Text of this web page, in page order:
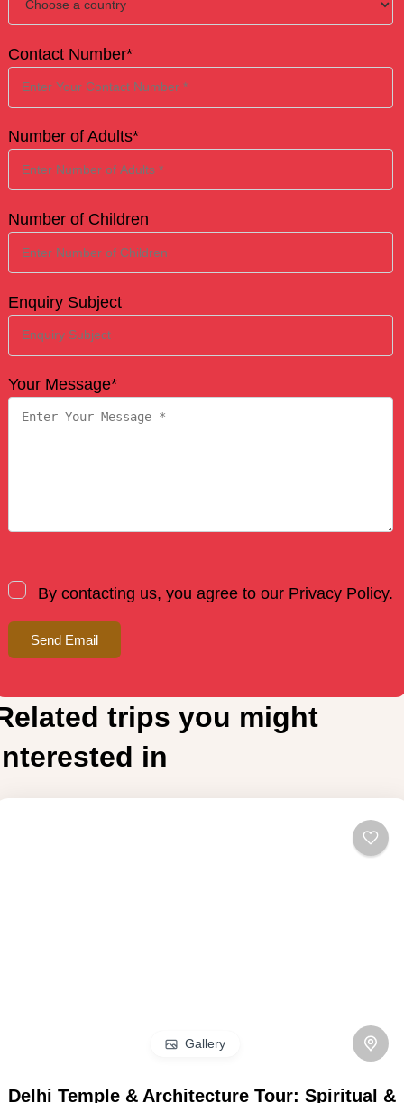
Contact Number*
Number of Adults*
Number of Children
Enquiry Subject
Your Message*
By contacting us, you agree to our Privacy Policy.
trips you might
in
Gallery
Delhi Temple & Architecture Tour: Spiritual &